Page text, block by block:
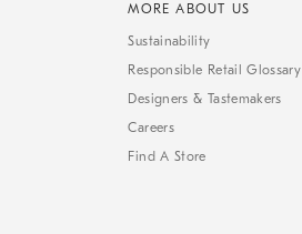
MORE ABOUT US
Sustainability
Responsible Retail Glossary
Designers & Tastemakers
Careers
Find A Store